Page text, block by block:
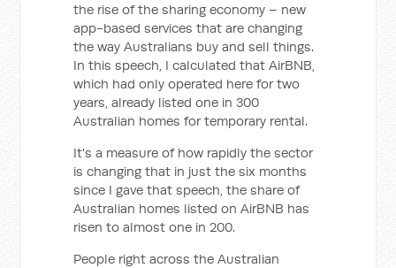
the rise of the sharing economy – new
app-based services that are changing
the way Australians buy and sell things.
In this speech, I calculated that AirBNB,
which had only operated here for two
years, already listed one in 300
Australian homes for temporary rental.
It's a measure of how rapidly the sector
is changing that in just the six months
since I gave that speech, the share of
Australian homes listed on AirBNB has
risen to almost one in 200.
People right across the Australian